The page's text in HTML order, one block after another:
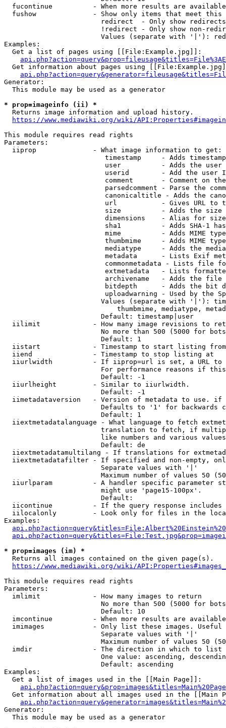
fucontinue          - When more results are
fushow              - Show only items that meet this
                        redirect  - Only show redirects
!redirect - Only show non-
Values (separate with '|'):
Examples:
  Get a list of pages using [[File:Example.jpg]]:
Get information about pages using
Generator:
  This module may be used as a generator
* prop=imageinfo (ii) *
  Returns image information and upload history.
https://www.mediawiki.org/wiki/
This module requires read rights
Parameters:
  iiprop              - What image information to get:
timestamp     - Adds
user          - Adds the
userid        - Add the user
comment       - Comment on
parsedcomment - Parse the
canonicaltitle - Adds the
url           - Gives URL to
size          - Adds the
                         dimensions    - Alias for size
sha1          - Adds SHA-1
mime          - Adds MIME
thumbmime     - Adds MIME
mediatype     - Adds the
metadata      - Lists Exif
commonmetadata - Lists file
extmetadata   - Lists
archivename   - Adds the
bitdepth      - Adds the bit
uploadwarning - Used by the
Values (separate with '|'):
thumbmime, mediatype,
                        Default: timestamp|user
iilimit             - How many image revisions to
No more than 500 (5000 for
                        Default: 1
  iistart             - Timestamp to start listing from
  iiend               - Timestamp to stop listing at
iiurlwidth          - If iiprop=url is set, a URL
For performance reasons if
                        Default: -1
  iiurlheight         - Similar to iiurlwidth.
                        Default: -1
iimetadataversion   - Version of metadata to use.
Defaults to '1' for backwards
                        Default: 1
iiextmetadatalanguage - What language to fetch
translation to fetch, if
like numbers and various
                        Default: de
iiextmetadatamultilang - If translations for
iiextmetadatafilter - If specified and non-empty,
                        Separate values with '|'
Maximum number of values 50
iiurlparam          - A handler specific parameter
                        might use 'page15-100px'.
                        Default:
iicontinue          - If the query response
iilocalonly         - Look only for files in the
Examples:
* prop=images (im) *
  Returns all images contained on the given page(s).
https://www.mediawiki.org/wiki/
This module requires read rights
Parameters:
  imlimit             - How many images to return
No more than 500 (5000 for
                        Default: 10
imcontinue          - When more results are
imimages            - Only list these images.
                        Separate values with '|'
Maximum number of values 50
  imdir               - The direction in which to list
One value: ascending,
                        Default: ascending
Examples:
  Get a list of images used in the [[Main Page]]:
api.php?action=query&prop=images&titles=Main%20Page
Get information about all images used in the [[Main
Generator:
  This module may be used as a generator